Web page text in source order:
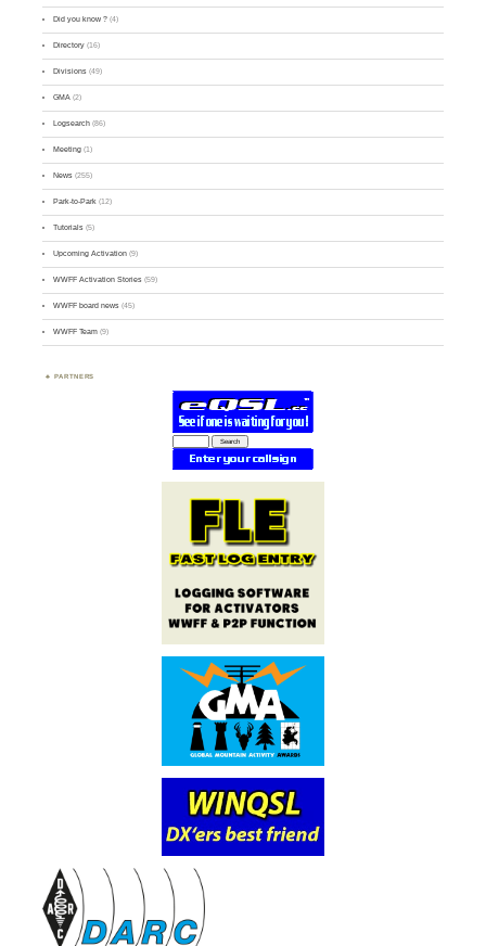
Did you know ? (4)
Directory (16)
Divisions (49)
GMA (2)
Logsearch (86)
Meeting (1)
News (255)
Park-to-Park (12)
Tutorials (5)
Upcoming Activation (9)
WWFF Activation Stories (59)
WWFF board news (45)
WWFF Team (9)
PARTNERS